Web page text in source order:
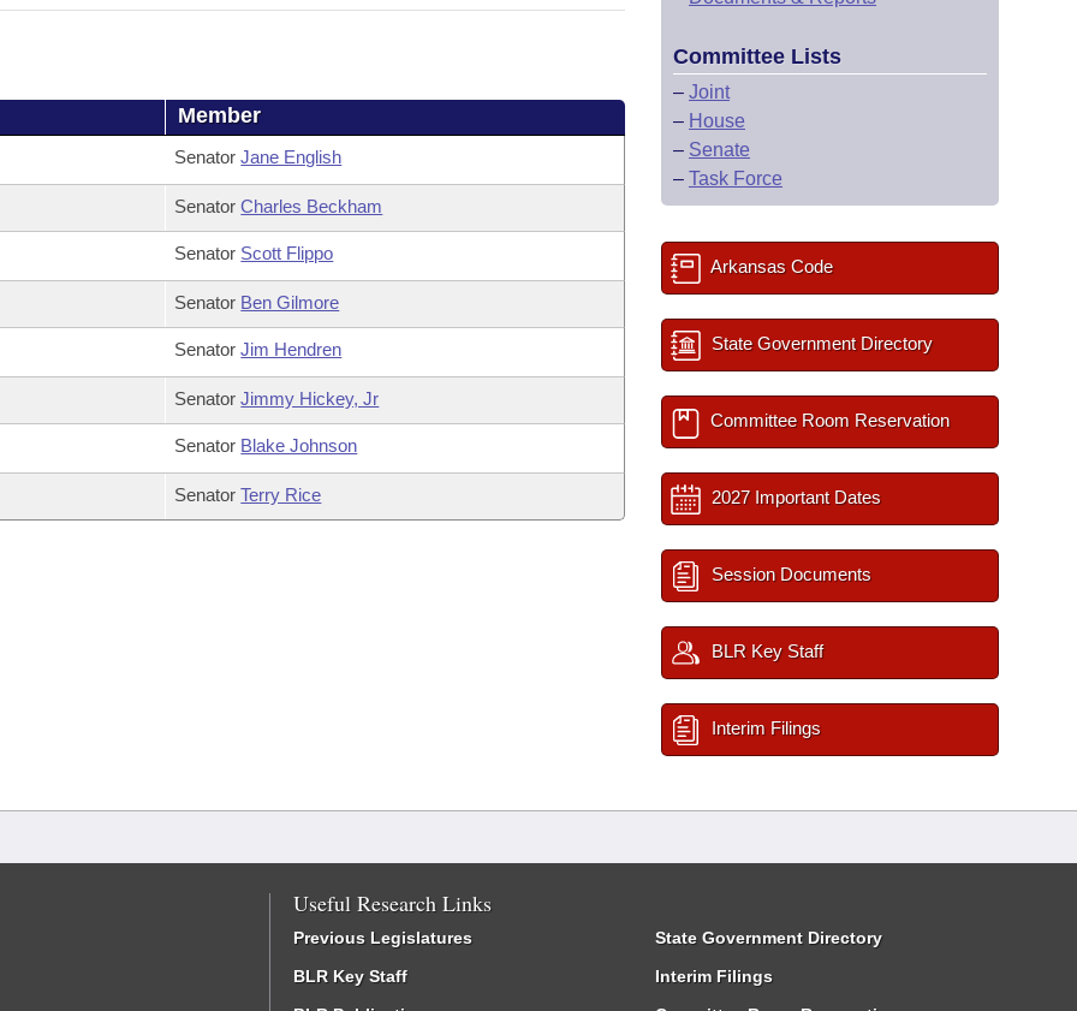
Member
SenatorJane English
SenatorCharles Beckham
Senator Scott Flippo
Senator Ben Gilmore
SenatorJim Hendren
SenatorJimmy Hickey, Jr
Senator Blake Johnson
SenatorTerry Rice
Committee Lists
– Joint
– House
– Senate
– Task Force
Arkansas Code
State Government Directory
Committee Room Reservation
2027 Important Dates
Session Documents
BLR Key Staff
Interim Filings
Useful Research Links
Previous Legislatures
BLR Key Staff
State Government Directory
Interim Filings